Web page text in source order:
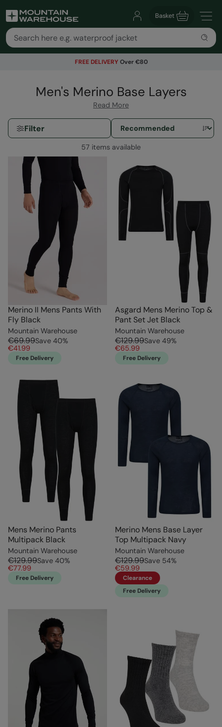
Basket
FREE DELIVERY Over €80
Men's Merino Base Layers
Read More
Filter
57 items available
Merino II Mens Pants With
Fly Black
Mountain Warehouse
€69.99Save 40%
€41.99
Free Delivery
Asgard Mens Merino Top &
Pant Set Jet Black
Mountain Warehouse
€129.99Save 49%
€65.99
Free Delivery
Mens Merino Pants
Multipack Black
Mountain Warehouse
€129.99Save 40%
€77.99
Free Delivery
Merino Mens Base Layer
Top Multipack Navy
Mountain Warehouse
€129.99Save 54%
€59.99
Clearance
Free Delivery